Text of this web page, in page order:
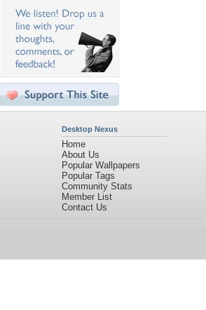
Desktop Nexus
Home
About Us
Popular Wallpapers
Popular Tags
Community Stats
Member List
Contact Us